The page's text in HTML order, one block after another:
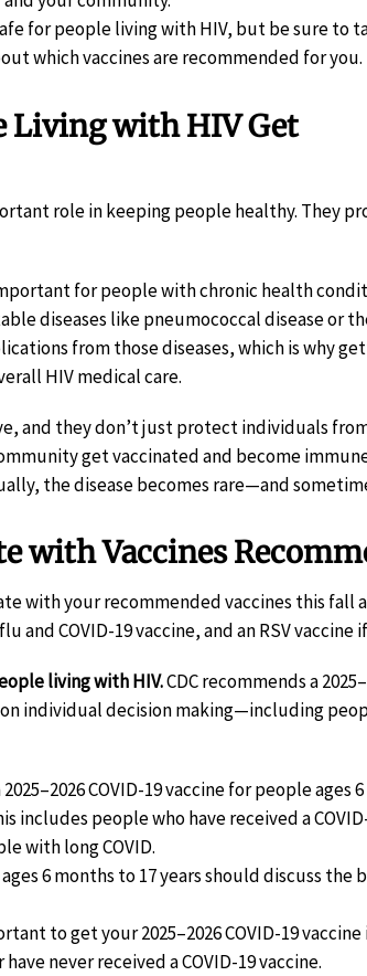
for people living with HIV, but be sure to
which vaccines are recommended for you.
Living with HIV Get
role in keeping people healthy. They
for people with chronic health
diseases like pneumococcal disease or
from those diseases, which is why
HIV medical care.
and they don’t just protect individuals
get vaccinated and become
the disease becomes rare—and
with Vaccines
with your recommended vaccines this fall
and COVID-19 vaccine, and an RSV
living with HIV.CDC recommends a
individual decision making—including
2025–2026 COVID-19 vaccine for people
includes people who have received a
with long COVID.
6 months to 17 years should discuss
to get your 2025–2026 COVID-19
have never received a COVID-19 vaccine.